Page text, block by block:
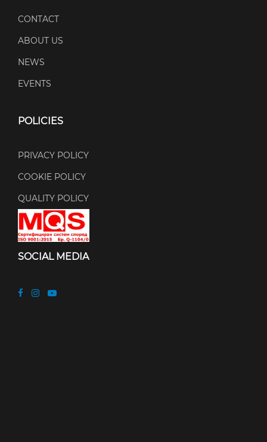
CONTACT
ABOUT US
NEWS
EVENTS
POLICIES
PRIVACY POLICY
COOKIE POLICY
QUALITY POLICY
SOCIAL MEDIA